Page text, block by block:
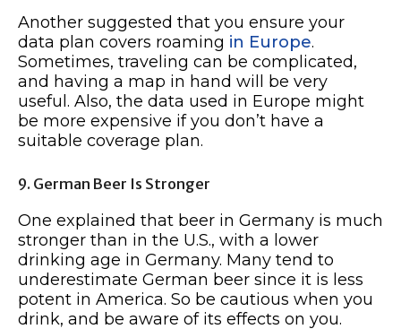
Another suggested that you ensure your
data plan covers roaming in Europe.
Sometimes, traveling can be complicated,
and having a map in hand will be very
useful. Also, the data used in Europe might
be more expensive if you don’t have a
suitable coverage plan.
9. German Beer Is Stronger
One explained that beer in Germany is much
stronger than in the U.S., with a lower
drinking age in Germany. Many tend to
underestimate German beer since it is less
potent in America. So be cautious when you
drink, and be aware of its effects on you.